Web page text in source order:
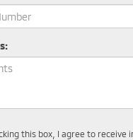
this box, I agree to